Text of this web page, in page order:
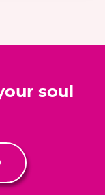
soul